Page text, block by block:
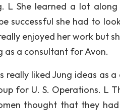
L She learned a lot
successful she had to
enjoyed her work but
as a consultant for Avon.
really liked Jung ideas as
for U. S. Operations. L
thought that they